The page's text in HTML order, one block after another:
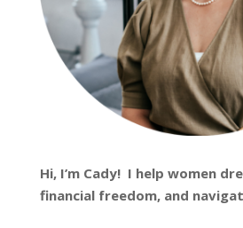
Hi, I’m Cady! I help women
financial freedom, and